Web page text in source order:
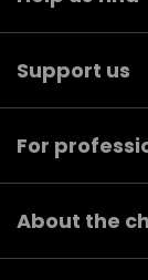
Support us
For
About the